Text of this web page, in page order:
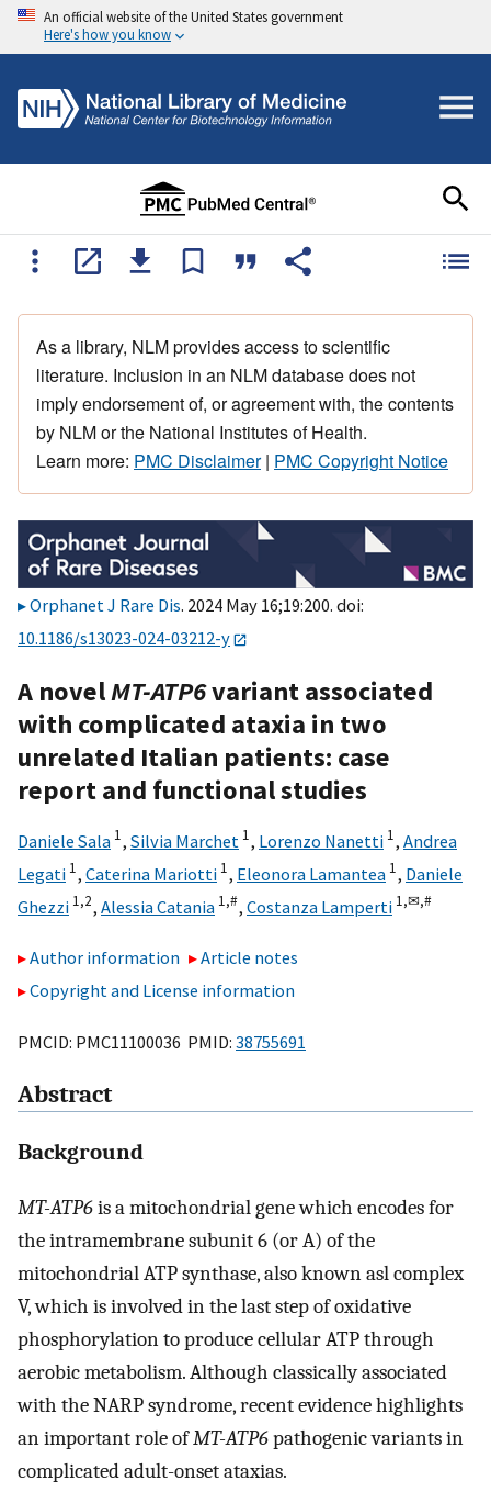
An official website of the United States government
Here's how you know
As a library, NLM provides access to scientific
literature. Inclusion in an NLM database does not
imply endorsement of, or agreement with, the contents
by NLM or the National Institutes of Health.
Learn more: PMC Disclaimer| PMC Copyright Notice
Orphanet J Rare Dis. 2024 May 16;19:200. doi:
10.1186/s13023-024-03212-y
A novelMT-ATP6variant associated
with complicated ataxia in two
unrelated Italian patients: case
report and functional studies
Daniele Sala 1, Silvia Marchet 1, Lorenzo Nanetti 1, Andrea
Legati 1, Caterina Mariotti 1, Eleonora Lamantea 1, Daniele
Ghezzi 1,2, Alessia Catania 1,#, Costanza Lamperti 1,✉,#
Author information
Article notes
Copyright and License information
PMCID: PMC11100036 PMID: 38755691
Abstract
Background
MT-ATP6is a mitochondrial gene which encodes for
the intramembrane subunit 6 (or A) of the
mitochondrial ATP synthase, also known asl complex
V, which is involved in the last step of oxidative
phosphorylation to produce cellular ATP through
aerobic metabolism. Although classically associated
with the NARP syndrome, recent evidence highlights
an important role ofMT-ATP6pathogenic variants in
complicated adult-onset ataxias.